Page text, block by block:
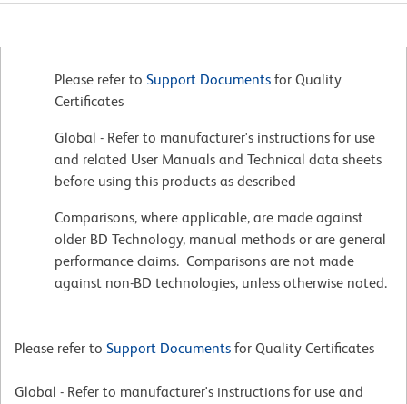
Please refer to Support Documents for Quality
Certificates
Global - Refer to manufacturer's instructions for use
and related User Manuals and Technical data sheets
before using this products as described
Comparisons, where applicable, are made against
older BD Technology, manual methods or are general
performance claims. Comparisons are not made
against non-BD technologies, unless otherwise noted.
Please refer to Support Documents for Quality Certificates
Global - Refer to manufacturer's instructions for use and